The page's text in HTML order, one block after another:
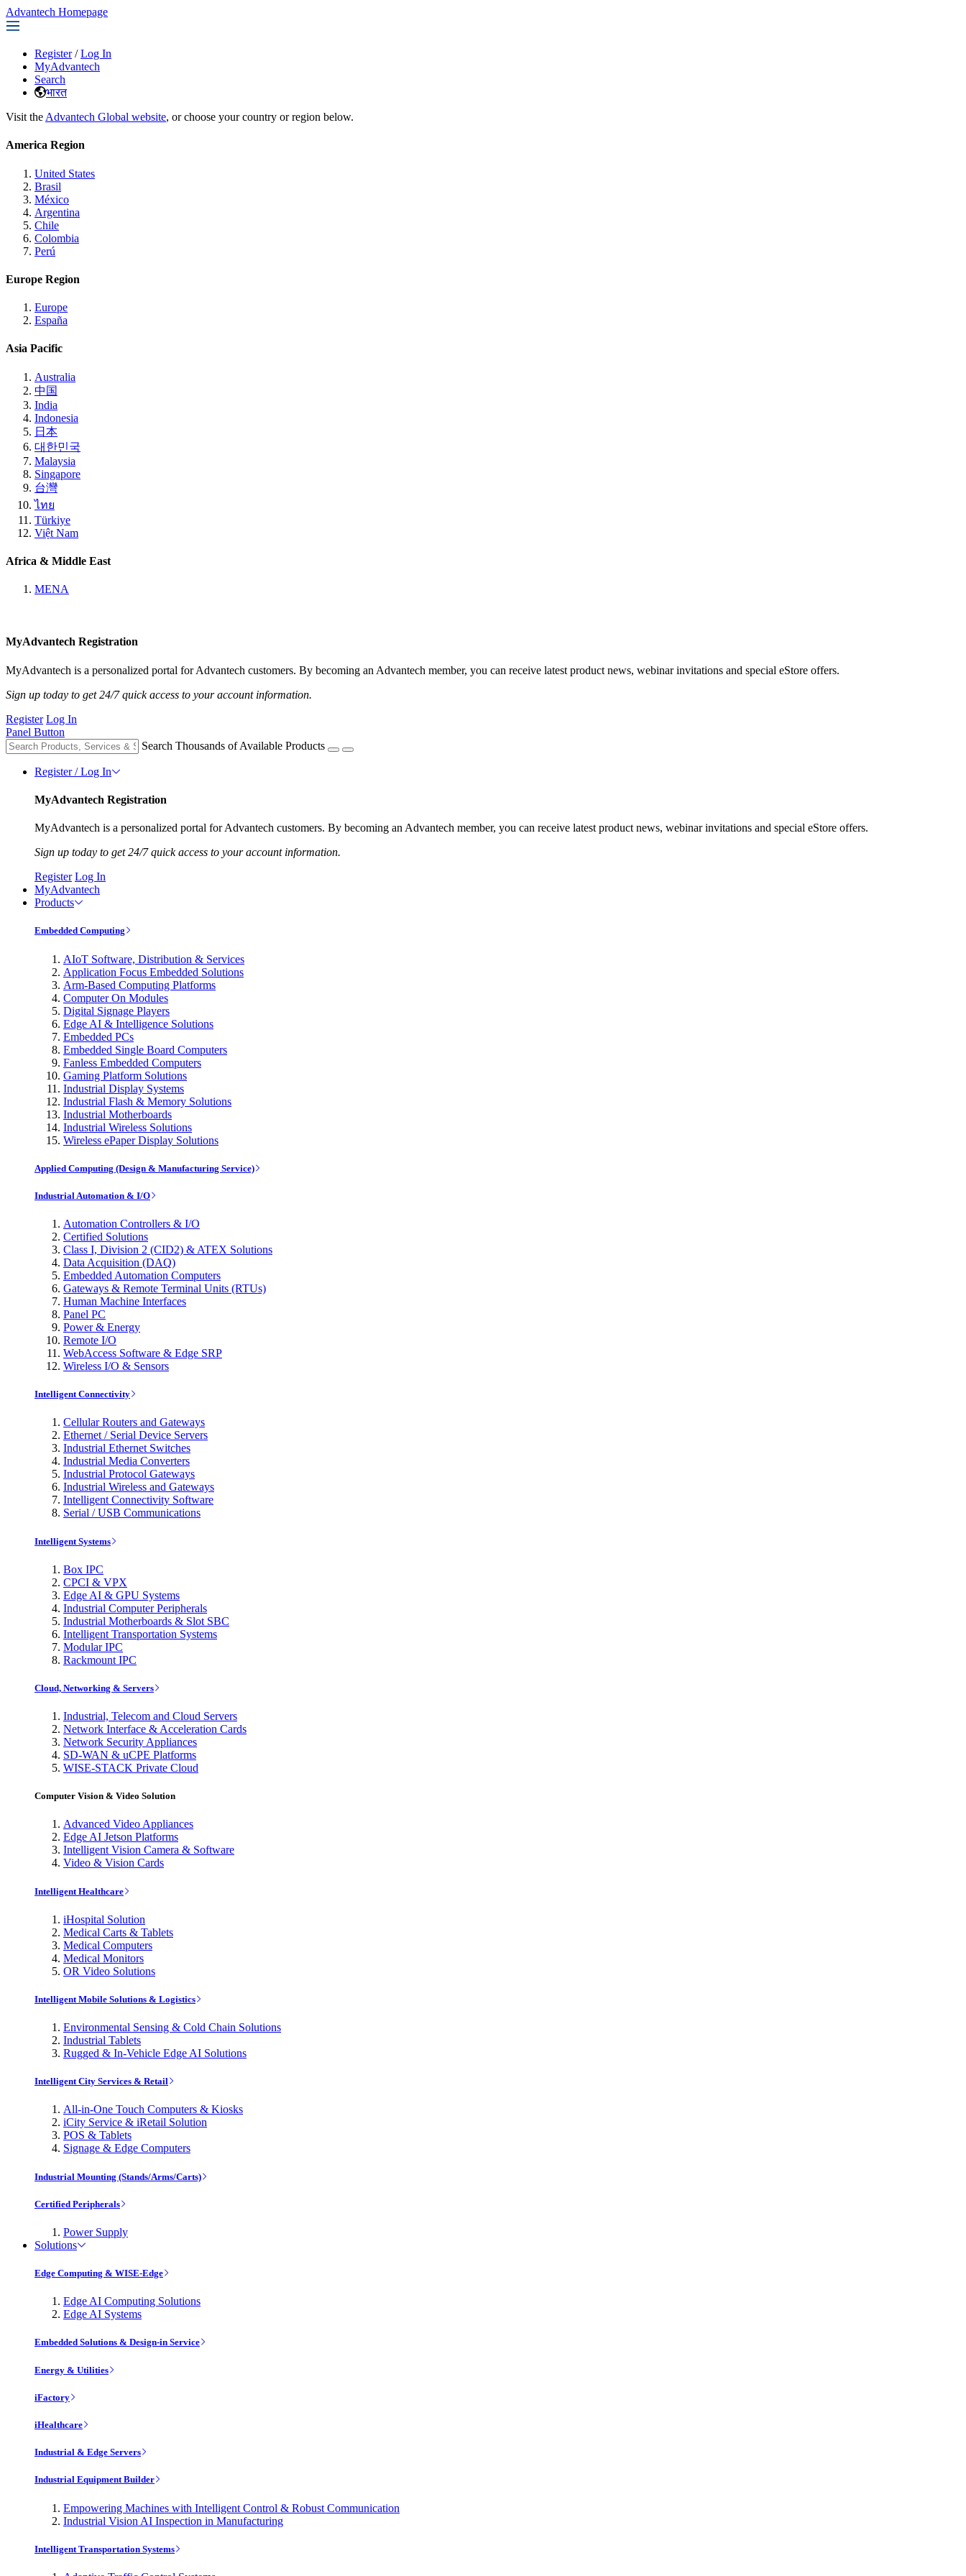
Advantech Homepage
Register / Log In
MyAdvantech
Search
भारत
Visit the Advantech Global website, or choose your country or region below.
America Region
United States
Brasil
México
Argentina
Chile
Colombia
Perú
Europe Region
Europe
España
Asia Pacific
Australia
中国
India
Indonesia
日本
대한민국
Malaysia
Singapore
台灣
ไทย
Türkiye
Việt Nam
Africa & Middle East
MENA
MyAdvantech Registration
MyAdvantech is a personalized portal for Advantech customers. By becoming an Advantech member, you can receive latest product news, webinar invitations and special eStore offers.
Sign up today to get 24/7 quick access to your account information.
Register Log In
Panel Button
Search Thousands of Available Products
Register / Log In
MyAdvantech Registration
MyAdvantech is a personalized portal for Advantech customers. By becoming an Advantech member, you can receive latest product news, webinar invitations and special eStore offers.
Sign up today to get 24/7 quick access to your account information.
Register Log In
MyAdvantech
Products
Embedded Computing
AIoT Software, Distribution & Services
Application Focus Embedded Solutions
Arm-Based Computing Platforms
Computer On Modules
Digital Signage Players
Edge AI & Intelligence Solutions
Embedded PCs
Embedded Single Board Computers
Fanless Embedded Computers
Gaming Platform Solutions
Industrial Display Systems
Industrial Flash & Memory Solutions
Industrial Motherboards
Industrial Wireless Solutions
Wireless ePaper Display Solutions
Applied Computing (Design & Manufacturing Service)
Industrial Automation & I/O
Automation Controllers & I/O
Certified Solutions
Class I, Division 2 (CID2) & ATEX Solutions
Data Acquisition (DAQ)
Embedded Automation Computers
Gateways & Remote Terminal Units (RTUs)
Human Machine Interfaces
Panel PC
Power & Energy
Remote I/O
WebAccess Software & Edge SRP
Wireless I/O & Sensors
Intelligent Connectivity
Cellular Routers and Gateways
Ethernet / Serial Device Servers
Industrial Ethernet Switches
Industrial Media Converters
Industrial Protocol Gateways
Industrial Wireless and Gateways
Intelligent Connectivity Software
Serial / USB Communications
Intelligent Systems
Box IPC
CPCI & VPX
Edge AI & GPU Systems
Industrial Computer Peripherals
Industrial Motherboards & Slot SBC
Intelligent Transportation Systems
Modular IPC
Rackmount IPC
Cloud, Networking & Servers
Industrial, Telecom and Cloud Servers
Network Interface & Acceleration Cards
Network Security Appliances
SD-WAN & uCPE Platforms
WISE-STACK Private Cloud
Computer Vision & Video Solution
Advanced Video Appliances
Edge AI Jetson Platforms
Intelligent Vision Camera & Software
Video & Vision Cards
Intelligent Healthcare
iHospital Solution
Medical Carts & Tablets
Medical Computers
Medical Monitors
OR Video Solutions
Intelligent Mobile Solutions & Logistics
Environmental Sensing & Cold Chain Solutions
Industrial Tablets
Rugged & In-Vehicle Edge AI Solutions
Intelligent City Services & Retail
All-in-One Touch Computers & Kiosks
iCity Service & iRetail Solution
POS & Tablets
Signage & Edge Computers
Industrial Mounting (Stands/Arms/Carts)
Certified Peripherals
Power Supply
Solutions
Edge Computing & WISE-Edge
Edge AI Computing Solutions
Edge AI Systems
Embedded Solutions & Design-in Service
Energy & Utilities
iFactory
iHealthcare
Industrial & Edge Servers
Industrial Equipment Builder
Empowering Machines with Intelligent Control & Robust Communication
Industrial Vision AI Inspection in Manufacturing
Intelligent Transportation Systems